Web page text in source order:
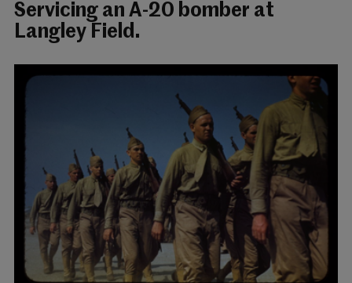
Servicing an A-20 bomber at
Langley Field.